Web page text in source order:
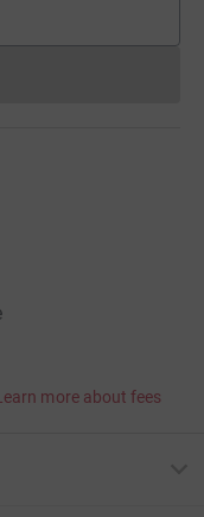
cannot currently
more about fees